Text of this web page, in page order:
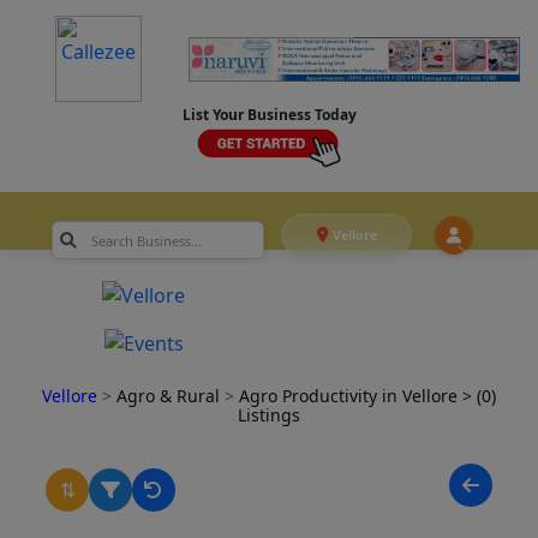
List Your Business Today
Vellore
Vellore > Agro & Rural > Agro Productivity in Vellore > (0)
Listings
⇅